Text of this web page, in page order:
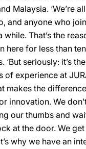
Malaysia. ‘We’re
and anyone who
That’s the
here for less than
‘But seriously: it’s
of experience at
makes the
innovation. We
our thumbs and
at the door. We
why we have an